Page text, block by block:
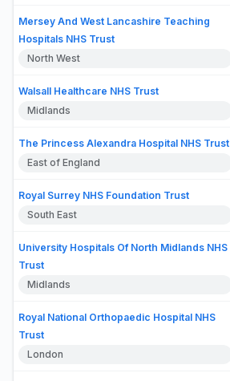
Mersey And West Lancashire Teaching
Hospitals NHS Trust
North West
Walsall Healthcare NHS Trust
Midlands
The Princess Alexandra Hospital NHS Trust
East of England
Royal Surrey NHS Foundation Trust
South East
University Hospitals Of North Midlands NHS
Trust
Midlands
Royal National Orthopaedic Hospital NHS
Trust
London